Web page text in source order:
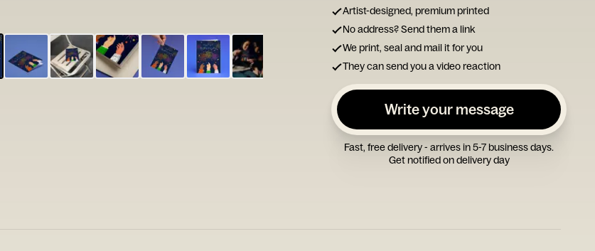
Type your
note...
Artist-designed, premium printed
No address? Send them a link
We print, seal and mail it for you
They can send you a video reaction
Write your message
Fast, free delivery - arrives in 5-7 business days.
Get notified on delivery day